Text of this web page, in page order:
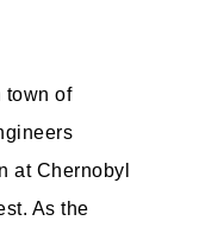
town of
at Chernobyl
As the